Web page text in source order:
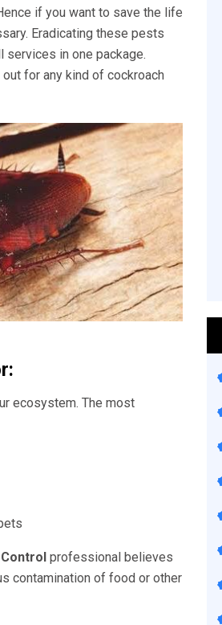
if you want to save the life
Eradicating these pests
services in one package.
for any kind of cockroach
ecosystem. The most
professional believes
contamination of food or other